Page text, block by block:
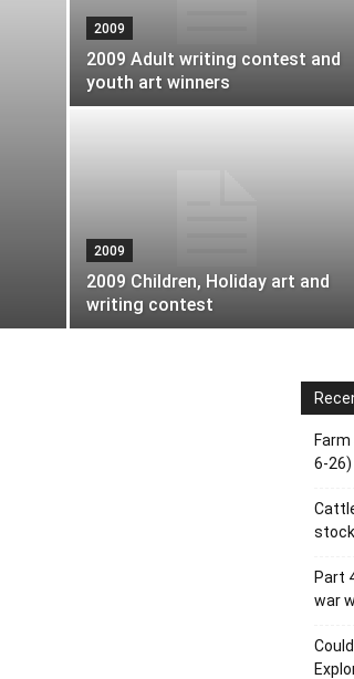
2009
2009 Adult writing contest and
youth art winners
2009
2009 Children, Holiday art and
writing contest
6-26)
Part
war